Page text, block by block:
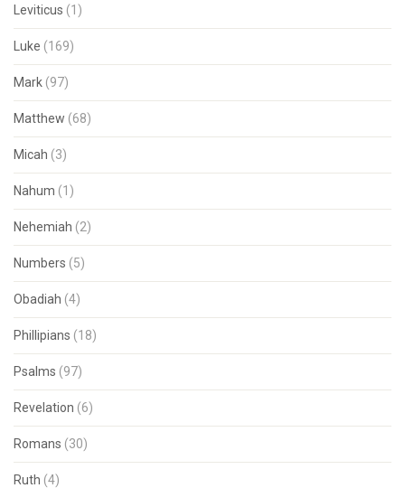
Leviticus (1)
Luke (169)
Mark (97)
Matthew (68)
Micah (3)
Nahum (1)
Nehemiah (2)
Numbers (5)
Obadiah (4)
Phillipians (18)
Psalms (97)
Revelation (6)
Romans (30)
Ruth (4)